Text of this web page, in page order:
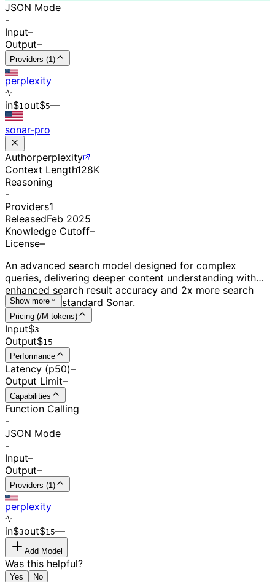
JSON Mode
-
Input–
Output–
Providers (1)
perplexity
in$1 out$5––
sonar-pro
Authorperplexity
Context Length128K
Reasoning
-
Providers1
ReleasedFeb 2025
Knowledge Cutoff–
License–
An advanced search model designed for complex
queries, delivering deeper content understanding with
enhanced search result accuracy and 2x more search
results than standard Sonar.
Show more
Pricing (/M tokens)
Input$3
Output$15
Performance
Latency (p50)–
Output Limit–
Capabilities
Function Calling
-
JSON Mode
-
Input–
Output–
Providers (1)
perplexity
in$3out$15––
Add Model
Was this helpful?
Yes No